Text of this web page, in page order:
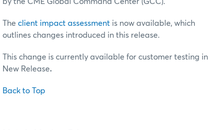
by the CME Global Command Center (GCC).
The client impact assessment is now available, which
outlines changes introduced in this release.
This change is currently available for customer testing in
New Release.
Back to Top